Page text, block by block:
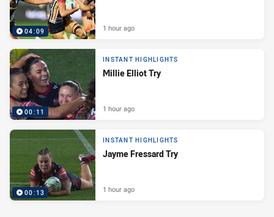
04:09 1 hour ago
00:11
INSTANT HIGHLIGHTS
Millie Elliot Try
1 hour ago
00:13
INSTANT HIGHLIGHTS
Jayme Fressard Try
1 hour ago